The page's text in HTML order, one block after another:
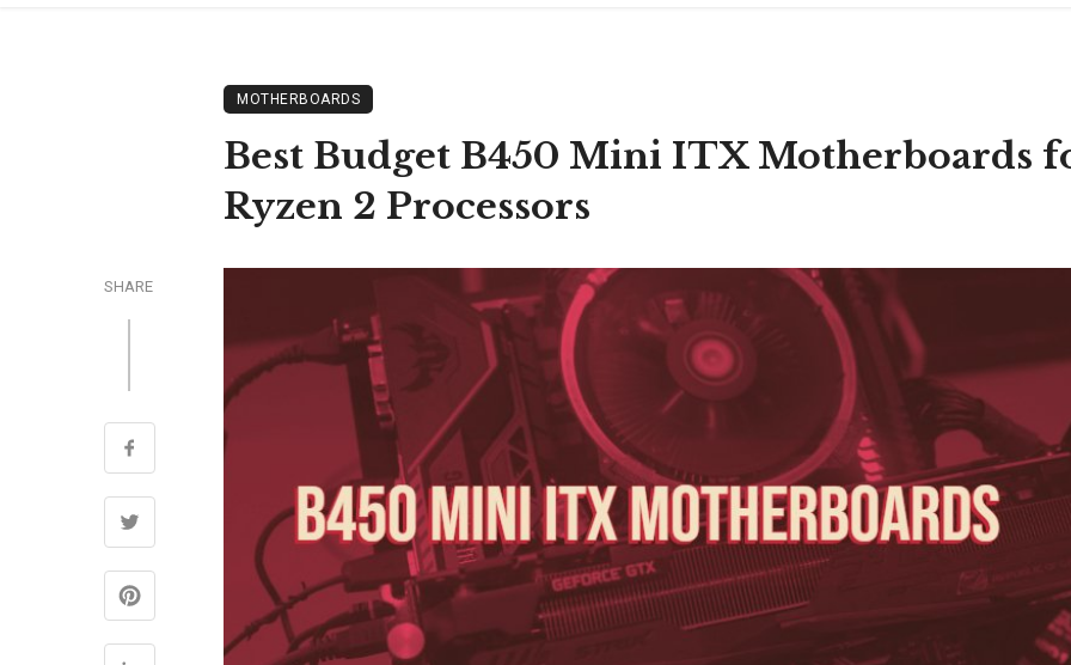
MOTHERBOARDS
Best Budget B450 Mini ITX Motherboards
Ryzen 2 Processors
SHARE